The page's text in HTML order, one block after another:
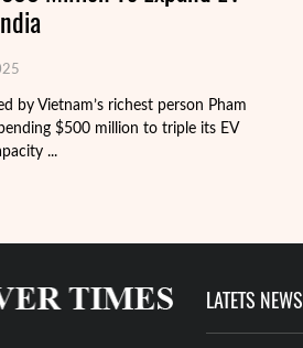
by Vietnam’s richest person Pham
$500 million to triple its EV
...
LATETS NEWS